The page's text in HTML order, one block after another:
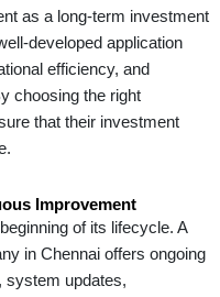
as a long-term investment
developed application
efficiency, and
choosing the right
that their investment
Improvement
of its lifecycle. A
in Chennai offers ongoing
system updates,